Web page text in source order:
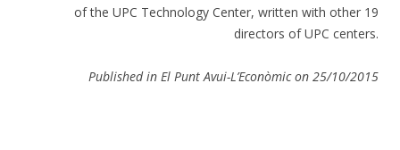
of the UPC Technology Center, written with other 19
directors of UPC centers.
Published in El Punt Avui-L’Econòmicon 25/10/2015